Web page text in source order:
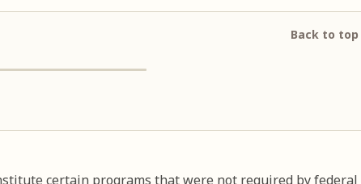
Back to
certain programs that were not required by federal